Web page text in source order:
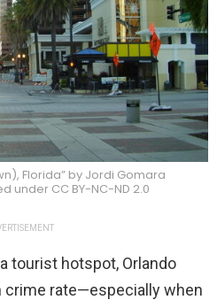
Florida” by Jordi Gomara
under CC BY-NC-ND 2.0
tourist hotspot, Orlando
crime rate—especially when